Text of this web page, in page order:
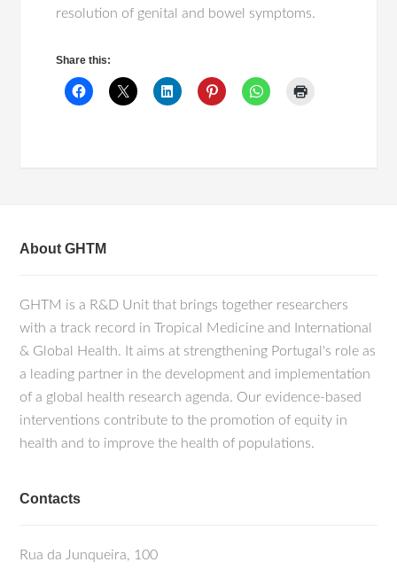
resolution of genital and bowel symptoms.
Share this:
About GHTM
GHTM is a R&D Unit that brings together researchers
with a track record in Tropical Medicine and International
& Global Health. It aims at strengthening Portugal's role as
a leading partner in the development and implementation
of a global health research agenda. Our evidence-based
interventions contribute to the promotion of equity in
health and to improve the health of populations.
Contacts
Rua da Junqueira, 100